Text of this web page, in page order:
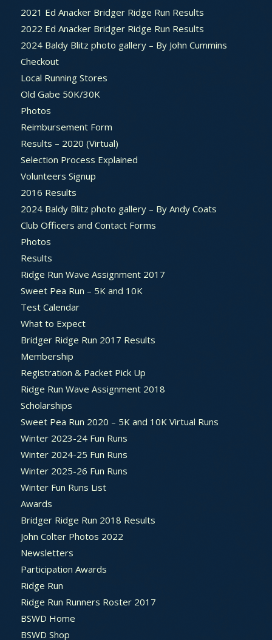
2021 Ed Anacker Bridger Ridge Run Results
2022 Ed Anacker Bridger Ridge Run Results
2024 Baldy Blitz photo gallery – By John Cummins
Checkout
Local Running Stores
Old Gabe 50K/30K
Photos
Reimbursement Form
Results – 2020 (Virtual)
Selection Process Explained
Volunteers Signup
2016 Results
2024 Baldy Blitz photo gallery – By Andy Coats
Club Officers and Contact Forms
Photos
Results
Ridge Run Wave Assignment 2017
Sweet Pea Run – 5K and 10K
Test Calendar
What to Expect
Bridger Ridge Run 2017 Results
Membership
Registration & Packet Pick Up
Ridge Run Wave Assignment 2018
Scholarships
Sweet Pea Run 2020 – 5K and 10K Virtual Runs
Winter 2023-24 Fun Runs
Winter 2024-25 Fun Runs
Winter 2025-26 Fun Runs
Winter Fun Runs List
Awards
Bridger Ridge Run 2018 Results
John Colter Photos 2022
Newsletters
Participation Awards
Ridge Run
Ridge Run Runners Roster 2017
BSWD Home
BSWD Shop